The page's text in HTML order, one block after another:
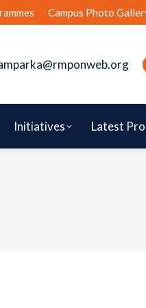
Campus Photo
Initiatives Latest